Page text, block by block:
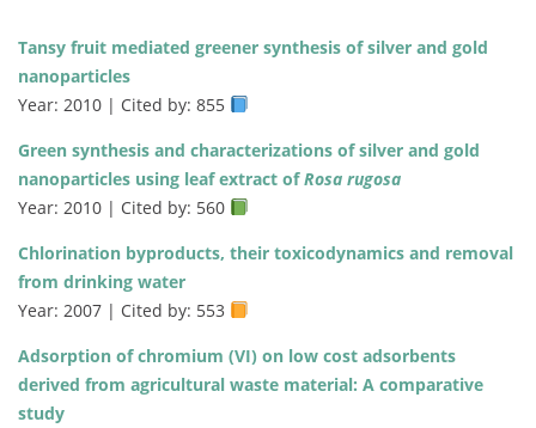
Tansy fruit mediated greener synthesis of silver and gold
nanoparticles
Year: 2010 | Cited by: 855
Green synthesis and characterizations of silver and gold
nanoparticles using leaf extract ofRosa rugosa
Year: 2010 | Cited by: 560
Chlorination byproducts, their toxicodynamics and removal
from drinking water
Year: 2007 | Cited by: 553
Adsorption of chromium (VI) on low cost adsorbents
derived from agricultural waste material: A comparative
study